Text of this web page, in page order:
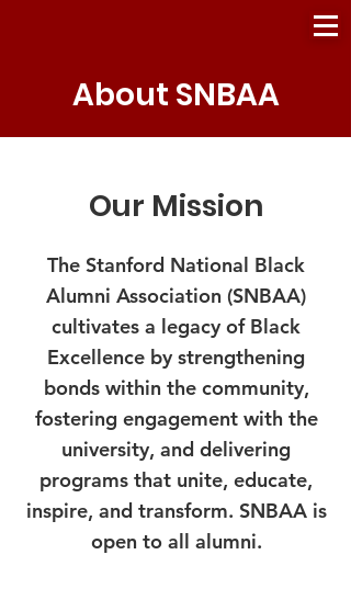
About SNBAA
Our Mission
The Stanford National Black
Alumni Association (SNBAA)
cultivates a legacy of Black
Excellence by strengthening
bonds within the community,
fostering engagement with the
university, and delivering
programs that unite, educate,
inspire, and transform. SNBAA is
open to all alumni.